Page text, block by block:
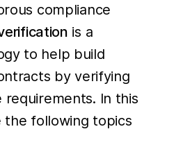
compliance
is a
to help build
by verifying
requirements. In this
the following topics